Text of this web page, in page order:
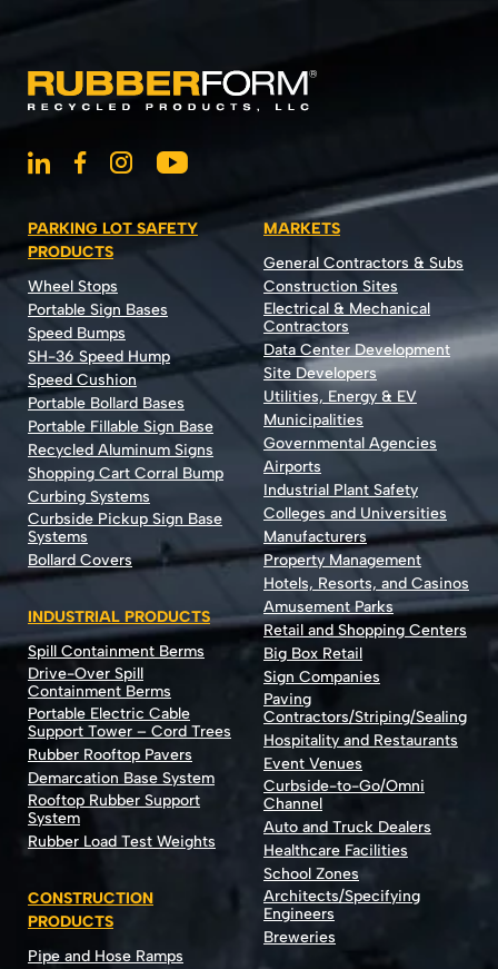
PARKING LOT SAFETY
PRODUCTS
Wheel Stops
Portable Sign Bases
Speed Bumps
SH-36 Speed Hump
Speed Cushion
Portable Bollard Bases
Portable Fillable Sign Base
Recycled Aluminum Signs
Shopping Cart Corral Bump
Curbing Systems
Curbside Pickup Sign Base
Systems
Bollard Covers
INDUSTRIAL PRODUCTS
Spill Containment Berms
Drive-Over Spill
Containment Berms
Portable Electric Cable
Support Tower – Cord Trees
Rubber Rooftop Pavers
Demarcation Base System
Rooftop Rubber Support
System
Rubber Load Test Weights
CONSTRUCTION
PRODUCTS
Pipe and Hose Ramps
MARKETS
General Contractors & Subs
Construction Sites
Electrical & Mechanical
Contractors
Data Center Development
Site Developers
Utilities, Energy & EV
Municipalities
Governmental Agencies
Airports
Industrial Plant Safety
Colleges and Universities
Manufacturers
Property Management
Hotels, Resorts, and Casinos
Amusement Parks
Retail and Shopping Centers
Big Box Retail
Sign Companies
Paving
Contractors/Striping/Sealing
Hospitality and Restaurants
Event Venues
Curbside-to-Go/Omni
Channel
Auto and Truck Dealers
Healthcare Facilities
School Zones
Architects/Specifying
Engineers
Breweries